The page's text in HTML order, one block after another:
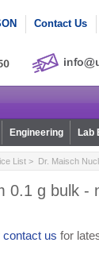
Contact Us
Engineering Lab
List> Dr. Maisch
0.1 g bulk -
contact us for